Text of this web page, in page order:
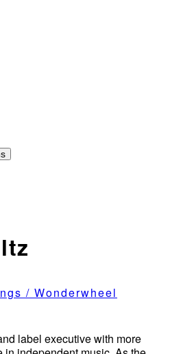
/ Wonderwheel
label executive with more